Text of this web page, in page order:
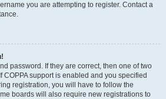
you are attempting to register. Contact a
password. If they are correct, then one of two
COPPA support is enabled and you specified
registration, you will have to follow the
boards will also require new registrations to